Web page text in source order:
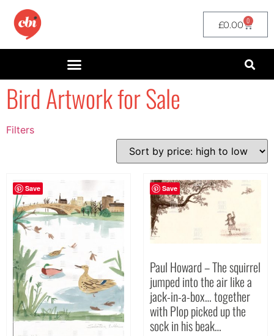
£0.00 0
Bird Artwork for Sale
Filters
filter by price
Theme
Save Save
Paul Howard – The squirrel
jumped into the air like a
jack-in-a-box… together
with Plop picked up the
sock in his beak…